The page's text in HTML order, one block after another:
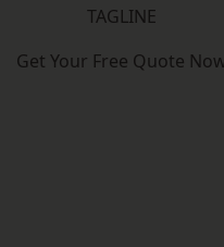
TAGLINE
Get Your Free Quote